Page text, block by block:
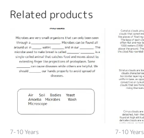
Related products
7-10 Years 7-10 Years